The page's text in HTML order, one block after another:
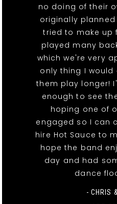
no doing of their
originally
tried to make up
played many
which we're very
only thing I
them play longer!
enough to see
hoping one of
engaged so I can
hire Hot Sauce to
hope the band
day and had
dance
- CHRIS